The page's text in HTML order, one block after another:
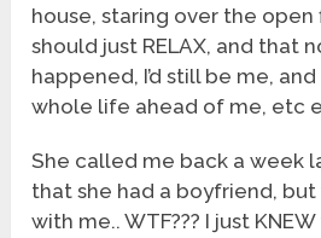
house, staring over the open
should just RELAX, and that
happened, I’d still be me, and
whole life ahead of me, etc
She called me back a week
that she had a boyfriend,
with me.. WTF??? I just